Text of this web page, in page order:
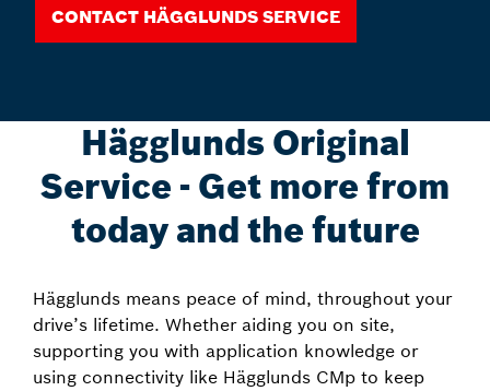
Contact Hägglunds Service
Hägglunds Original
Service - Get more from
today and the future
Hägglunds means peace of mind, throughout your
drive’s lifetime. Whether aiding you on site,
supporting you with application knowledge or
using connectivity like Hägglunds CMp to keep